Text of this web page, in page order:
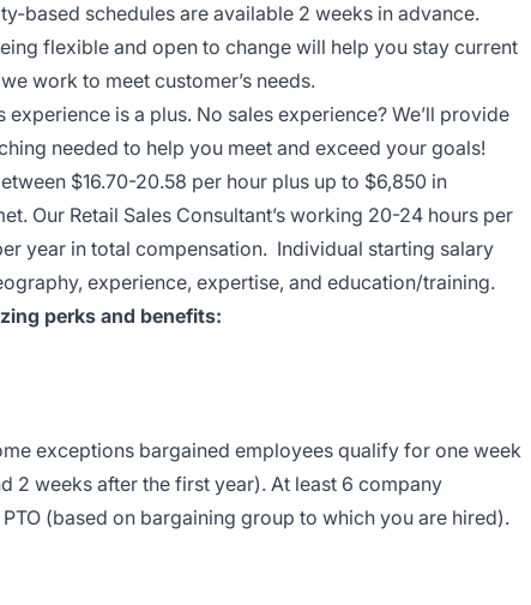
based schedules are available 2 weeks in advance.
flexible and open to change will help you stay current
work to meet customer’s needs.
is a plus. No sales experience? We’ll provide
needed to help you meet and exceed your goals!
$16.70-20.58 per hour plus up to $6,850 in
Our Retail Sales Consultant’s working 20-24 hours per
year in total compensation. Individual starting salary
experience, expertise, and education/training.
perks and benefits:
exceptions bargained employees qualify for one week
2 weeks after the first year). At least 6 company
(based on bargaining group to which you are hired).